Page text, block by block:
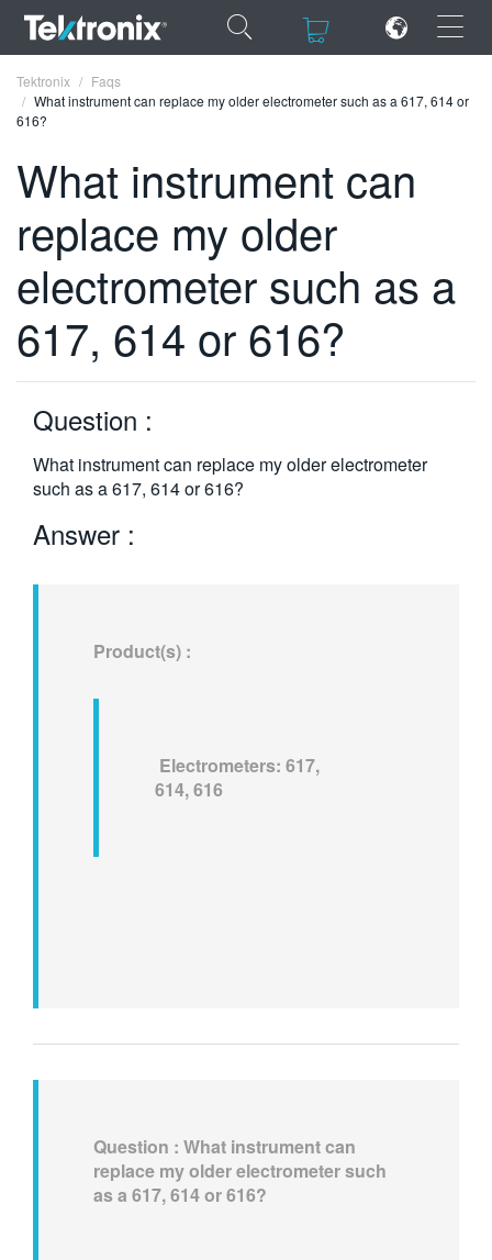
×
×
ENGLISH
FRANÇAIS
DEUTSCH
VIỆT NAM
简体中文
日本語
한국어
Tektronix
Faqs
What instrument can replace my older electrometer such as a 617, 614 or
616?
What instrument can
replace my older
electrometer such as a
617, 614 or 616?
Question :
What instrument can replace my older electrometer
such as a 617, 614 or 616?
Answer :
Product(s) :
Electrometers: 617,
614, 616
Question : What instrument can
replace my older electrometer such
as a 617, 614 or 616?